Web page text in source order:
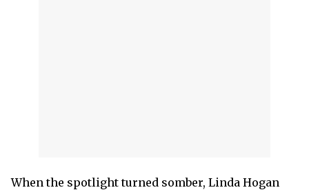
When the spotlight turned somber, Linda Hogan